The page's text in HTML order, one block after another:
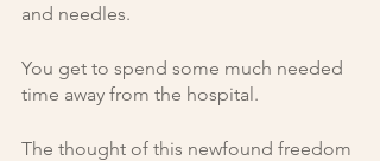
and needles.
You get to spend some much needed
time away from the hospital.
The thought of this newfound freedom